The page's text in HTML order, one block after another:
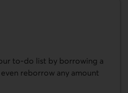
to-do list by borrowing a
reborrow any amount